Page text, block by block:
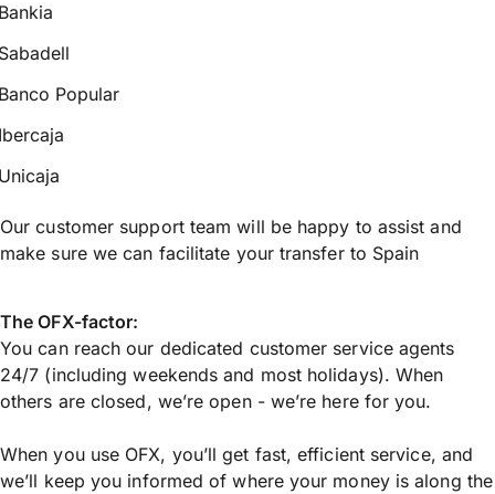
Popular
Our customer support team will be happy to assist and
make sure we can facilitate your transfer to Spain
The OFX-factor:
You can reach our dedicated customer service agents
24/7 (including weekends and most holidays). When
others are closed, we’re open - we’re here for you.
When you use OFX, you’ll get fast, efficient service, and
we’ll keep you informed of where your money is along the